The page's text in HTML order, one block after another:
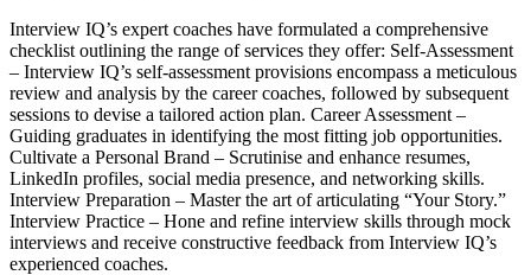
Interview IQ’s expert coaches have formulated a comprehensive
checklist outlining the range of services they offer: Self-Assessment
– Interview IQ’s self-assessment provisions encompass a meticulous
review and analysis by the career coaches, followed by subsequent
sessions to devise a tailored action plan. Career Assessment –
Guiding graduates in identifying the most fitting job opportunities.
Cultivate a Personal Brand – Scrutinise and enhance resumes,
LinkedIn profiles, social media presence, and networking skills.
Interview Preparation – Master the art of articulating “Your Story.”
Interview Practice – Hone and refine interview skills through mock
interviews and receive constructive feedback from Interview IQ’s
experienced coaches.